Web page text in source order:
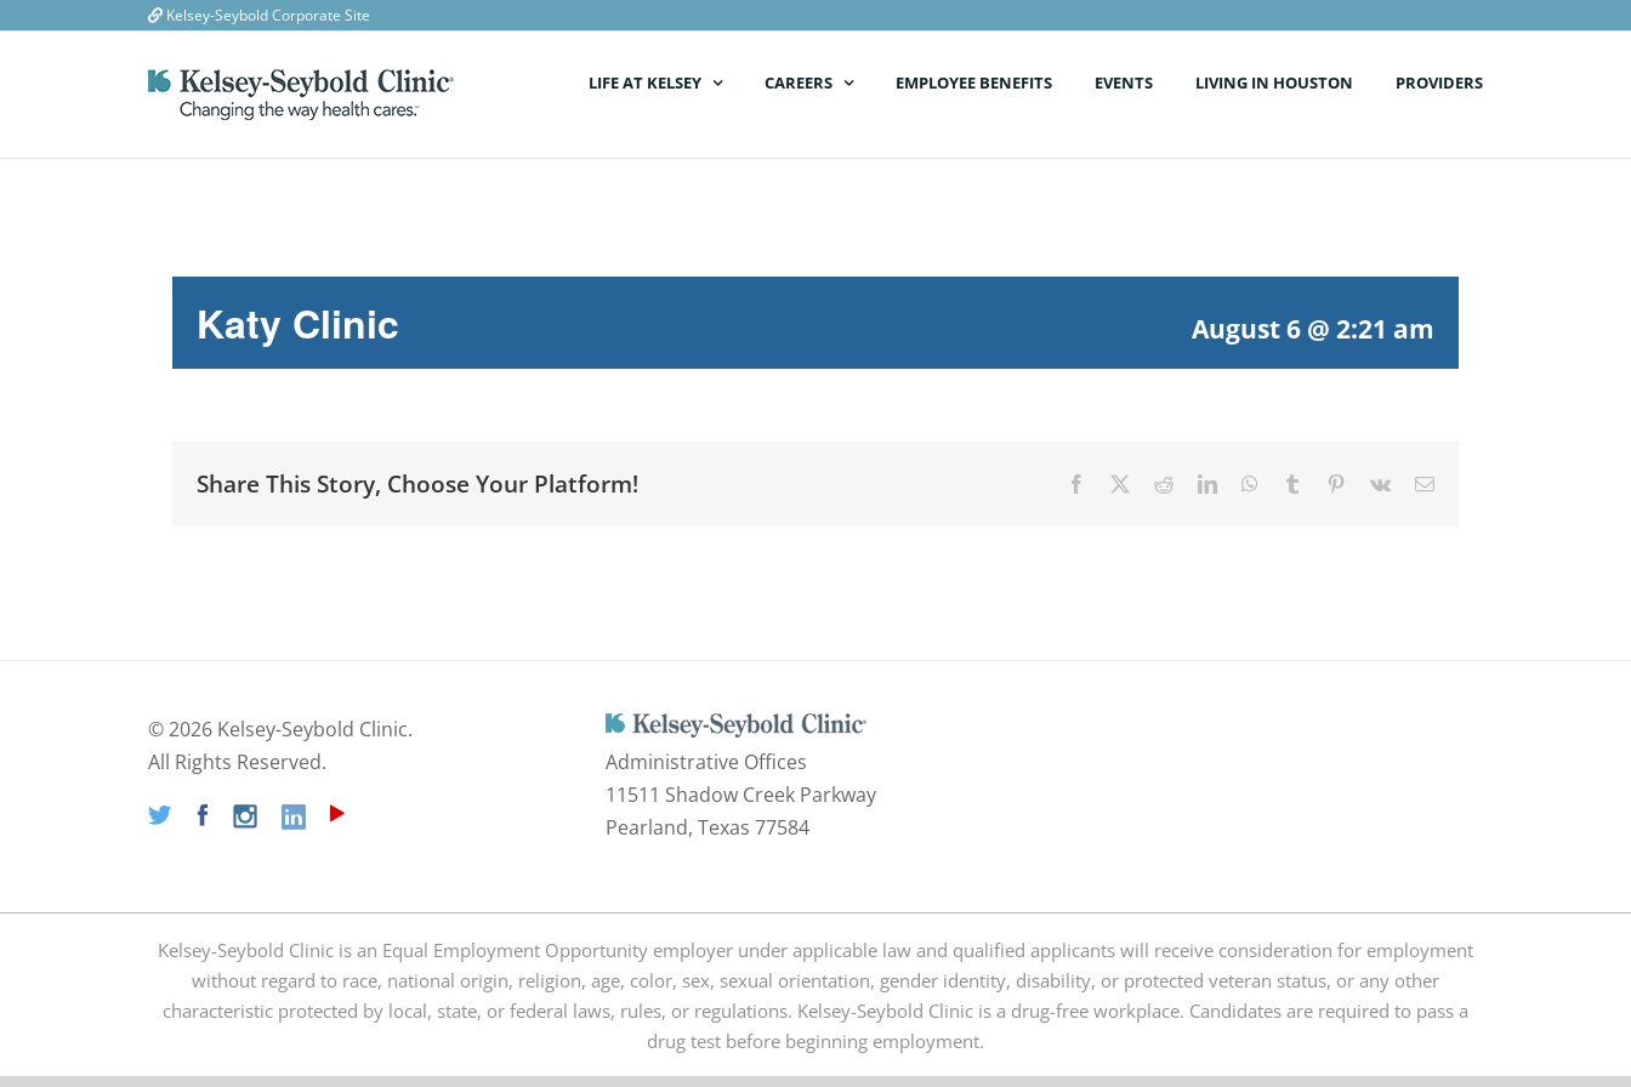
Kelsey-Seybold Corporate Site
LIFE AT KELSEY CAREERS EMPLOYEE BENEFITS EVENTS LIVING IN HOUSTON PROVIDERS
Katy Clinic August 6 @ 2:21 am
Share This Story, Choose Your Platform! Facebook RedditLinkedInWhatsApp
Tumblr Pinterest
Vk Email
©2026 Kelsey-Seybold Clinic.
All Rights Reserved.
Administrative Offices
11511 Shadow Creek Parkway
Pearland, Texas 77584
Kelsey-Seybold Clinic is an Equal Employment Opportunity employer under applicable law and qualified applicants will receive consideration for employment
without regard to race, national origin, religion, age, color, sex, sexual orientation, gender identity, disability, or protected veteran status, or any other
characteristic protected by local, state, or federal laws, rules, or regulations. Kelsey-Seybold Clinic is a drug-free workplace. Candidates are required to pass a
drug test before beginning employment.